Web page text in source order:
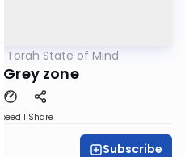
A Torah State of Mind
Grey zone
Speed 1 Share
Subscribe